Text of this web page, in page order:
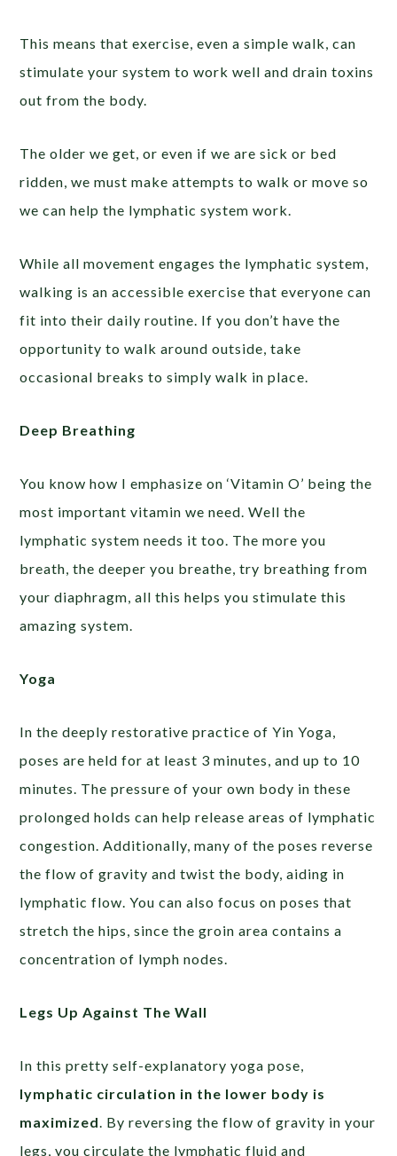
This means that exercise, even a simple walk, can
stimulate your system to work well and drain toxins
out from the body.
The older we get, or even if we are sick or bed
ridden, we must make attempts to walk or move so
we can help the lymphatic system work.
While all movement engages the lymphatic system,
walking is an accessible exercise that everyone can
fit into their daily routine. If you don’t have the
opportunity to walk around outside, take
occasional breaks to simply walk in place.
Deep Breathing
You know how I emphasize on ‘Vitamin O’ being the
most important vitamin we need. Well the
lymphatic system needs it too. The more you
breath, the deeper you breathe, try breathing from
your diaphragm, all this helps you stimulate this
amazing system.
Yoga
In the deeply restorative practice of Yin Yoga,
poses are held for at least 3 minutes, and up to 10
minutes. The pressure of your own body in these
prolonged holds can help release areas of lymphatic
congestion. Additionally, many of the poses reverse
the flow of gravity and twist the body, aiding in
lymphatic flow. You can also focus on poses that
stretch the hips, since the groin area contains a
concentration of lymph nodes.
Legs Up Against The Wall
In this pretty self-explanatory yoga pose,
lymphatic circulation in the lower body is
maximized. By reversing the flow of gravity in your
legs, you circulate the lymphatic fluid and